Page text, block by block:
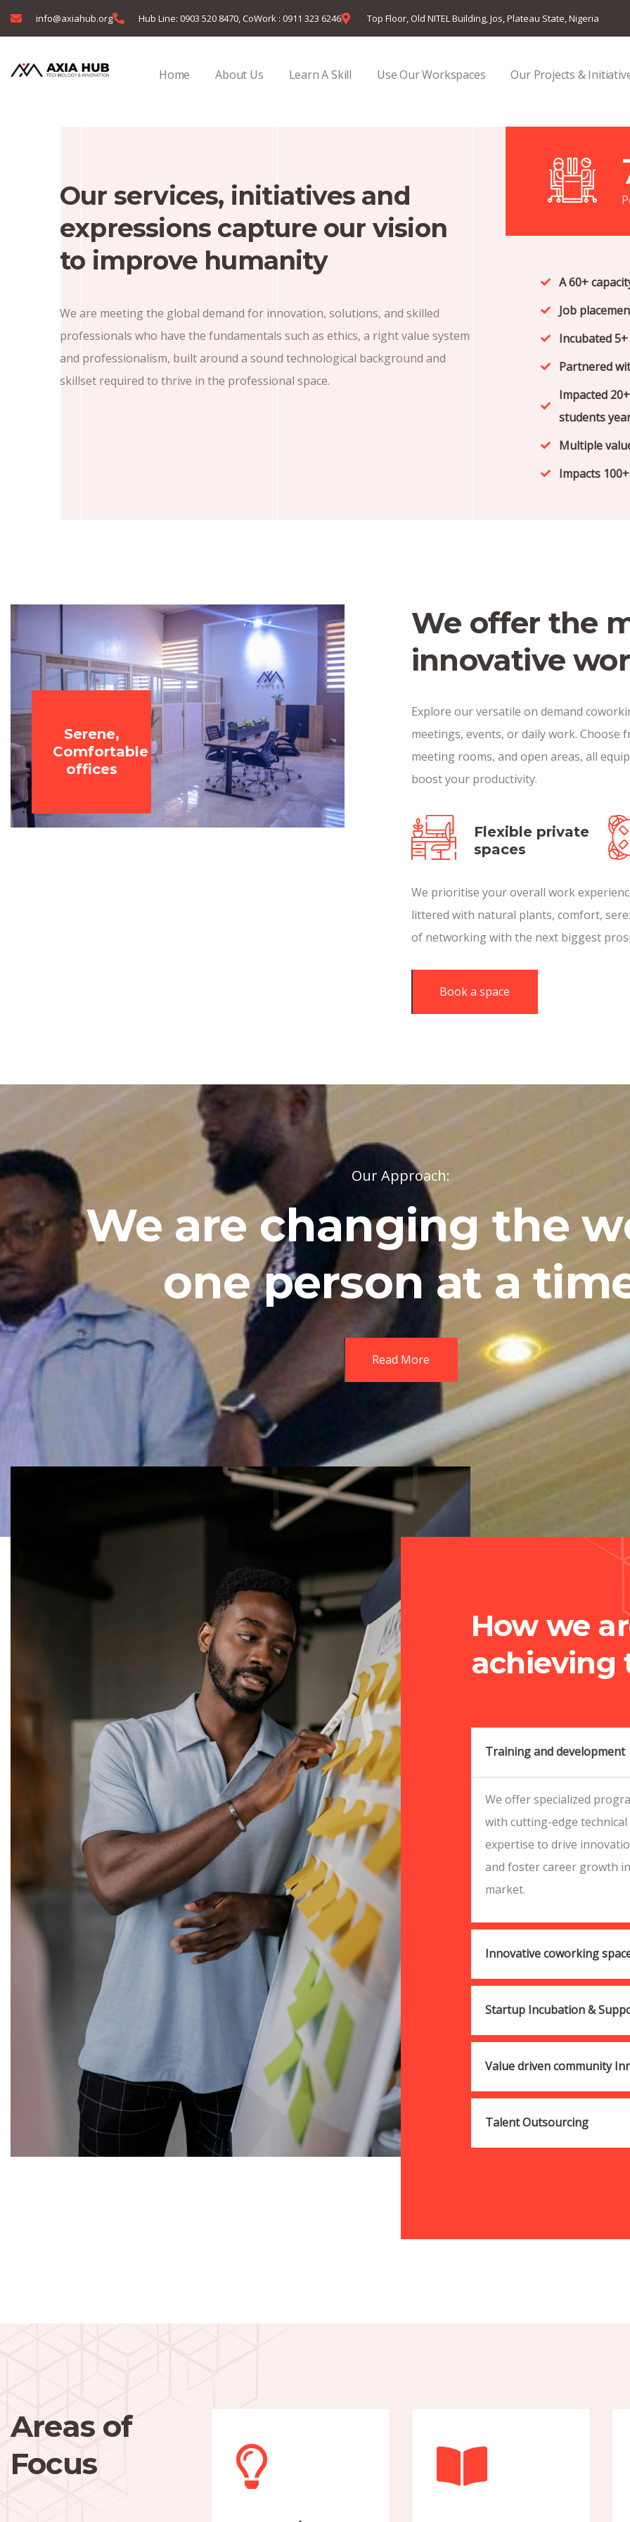
info@axiahub.org Hub Line: 0903 520 8470, CoWork : 0911 323 6246 Top Floor, Old NITEL Building, Jos, Plateau State, Nigeria
Home About Us Learn A Skill Use Our Workspaces Our Projects &
Our services, initiatives and
expressions capture our vision
to improve humanity
We are meeting the global demand for innovation, solutions, and skilled
professionals who have the fundamentals such as ethics, a right value system
and professionalism, built around a sound technological background and
skillset required to thrive in the professional space.
A 60+
Job
Incubated
Partnered
Impacted
students
Multiple
Impacts
Serene,
Comfortable
offices
We offer the
innovative
Explore our versatile on demand
meetings, events, or daily work. Choose
meeting rooms, and open areas, all
boost your productivity.
Flexible private
spaces
We prioritise your overall work
littered with natural plants, comfort,
of networking with the next biggest
Book a space
Our Approach:
We are changing the
one person at a
Read More
How we
achieving
Training and development
We offer specialized
with cutting-edge
expertise to drive
and foster career growth
market.
Innovative coworking
Startup Incubation &
Value driven community
Talent Outsourcing
Areas of
Focus